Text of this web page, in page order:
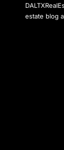
estate blog